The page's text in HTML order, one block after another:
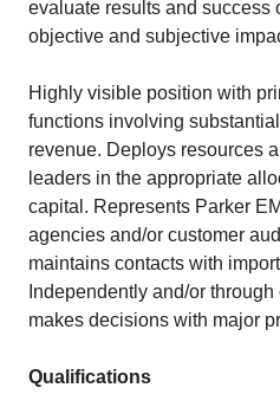
evaluate results and success
objective and subjective
Highly visible position with
functions involving
revenue. Deploys resources
leaders in the appropriate
capital. Represents Parker
agencies and/or customer
maintains contacts with
Independently and/or
makes decisions with major
Qualifications